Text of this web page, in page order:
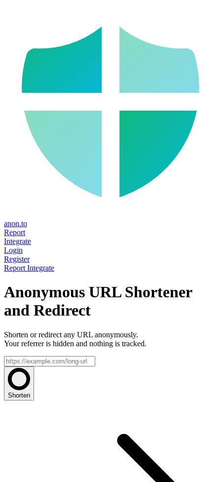
anon.to
Report
Integrate
Login
Register
Report Integrate
Anonymous URL Shortener
and Redirect
Shorten or redirect any URL anonymously.
Your referrer is hidden and nothing is tracked.
Shorten